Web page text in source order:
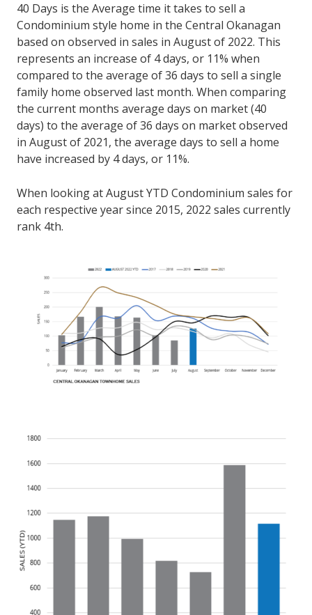
40 Days is the Average time it takes to sell a
Condominium style home in the Central Okanagan
based on observed in sales in August of 2022. This
represents an increase of 4 days, or 11% when
compared to the average of 36 days to sell a single
family home observed last month. When comparing
the current months average days on market (40
days) to the average of 36 days on market observed
in August of 2021, the average days to sell a home
have increased by 4 days, or 11%.
When looking at August YTD Condominium sales for
each respective year since 2015, 2022 sales currently
rank 4th.